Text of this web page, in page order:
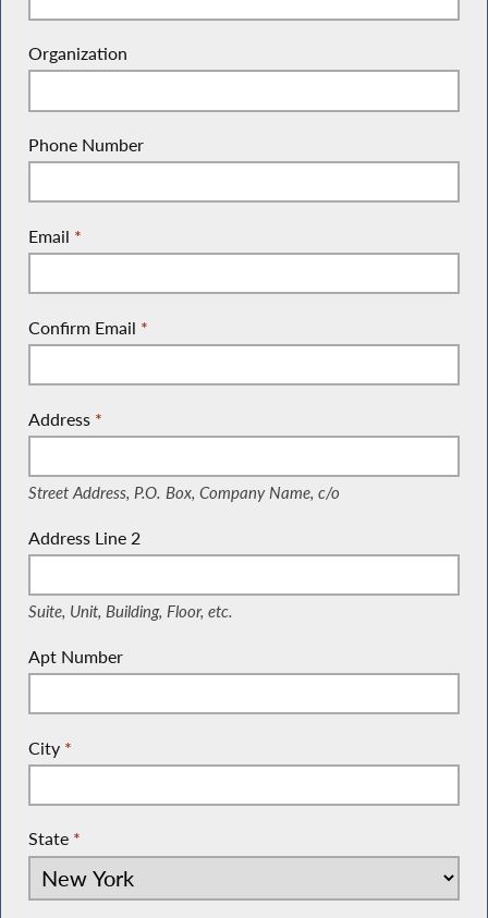
Organization
Phone Number
Email *
Confirm Email *
Address
(Street Address, P.O. Box, Company Name, c/o)
*
Street Address, P.O. Box, Company Name, c/o
Address Line 2
(Suite, Unit, Building, Floor, etc.)
Suite, Unit, Building, Floor, etc.
Apt Number
City *
State *